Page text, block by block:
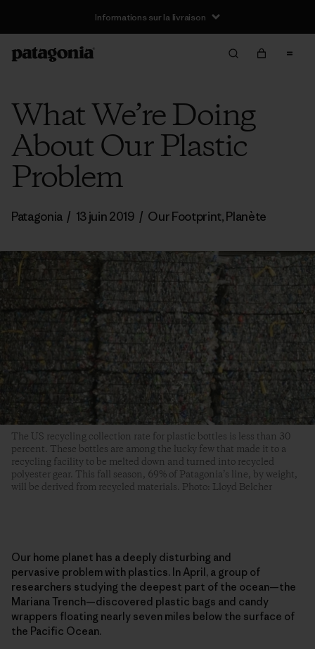
Informations sur la livraison
What We’re Doing
About Our Plastic
Problem
Patagonia / 13 juin 2019 / Our Footprint,Planète
The US recycling collection rate for plastic bottles is less than 30
percent. These bottles are among the lucky few that made it to a
recycling facility to be melted down and turned into recycled
polyester gear. This fall season, 69% of Patagonia’s line, by weight,
will be derived from recycled materials. Photo: Lloyd Belcher
Our home planet has a deeply disturbing and
pervasive problem with plastics. In April, a group of
researchers studying the deepest part of the ocean—the
Mariana Trench—discovered plastic bags and candy
wrappers floating nearly seven miles below the surface of
the Pacific Ocean.